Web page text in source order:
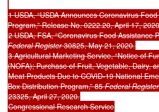
1 USDA, “USDA Announces Coronavirus
Program,” Release No. 0222.20, April 17,
2 USDA, FSA, “Coronavirus Food Assistance
Federal Register30825, May 21, 2020.
3 Agricultural Marketing Service, “Notice of
(NOFA); Purchase of Fruit, Vegetable, Dairy,
Meat Products Due to COVID-19 National
Box Distribution Program,” 85Federal Register
23325, April 27, 2020.
Congressional Research Service